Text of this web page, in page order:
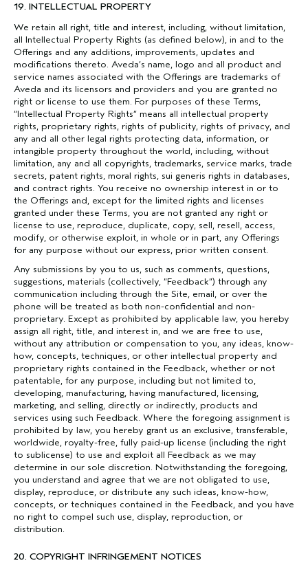
19. INTELLECTUAL PROPERTY
We retain all right, title and interest, including, without limitation,
all Intellectual Property Rights (as defined below), in and to the
Offerings and any additions, improvements, updates and
modifications thereto. Aveda’s name, logo and all product and
service names associated with the Offerings are trademarks of
Aveda and its licensors and providers and you are granted no
right or license to use them. For purposes of these Terms,
“Intellectual Property Rights” means all intellectual property
rights, proprietary rights, rights of publicity, rights of privacy, and
any and all other legal rights protecting data, information, or
intangible property throughout the world, including, without
limitation, any and all copyrights, trademarks, service marks, trade
secrets, patent rights, moral rights, sui generis rights in databases,
and contract rights. You receive no ownership interest in or to
the Offerings and, except for the limited rights and licenses
granted under these Terms, you are not granted any right or
license to use, reproduce, duplicate, copy, sell, resell, access,
modify, or otherwise exploit, in whole or in part, any Offerings
for any purpose without our express, prior written consent.
Any submissions by you to us, such as comments, questions,
suggestions, materials (collectively, “Feedback”) through any
communication including through the Site, email, or over the
phone will be treated as both non-confidential and non-
proprietary. Except as prohibited by applicable law, you hereby
assign all right, title, and interest in, and we are free to use,
without any attribution or compensation to you, any ideas, know-
how, concepts, techniques, or other intellectual property and
proprietary rights contained in the Feedback, whether or not
patentable, for any purpose, including but not limited to,
developing, manufacturing, having manufactured, licensing,
marketing, and selling, directly or indirectly, products and
services using such Feedback. Where the foregoing assignment is
prohibited by law, you hereby grant us an exclusive, transferable,
worldwide, royalty-free, fully paid-up license (including the right
to sublicense) to use and exploit all Feedback as we may
determine in our sole discretion. Notwithstanding the foregoing,
you understand and agree that we are not obligated to use,
display, reproduce, or distribute any such ideas, know-how,
concepts, or techniques contained in the Feedback, and you have
no right to compel such use, display, reproduction, or
distribution.
20. COPYRIGHT INFRINGEMENT NOTICES